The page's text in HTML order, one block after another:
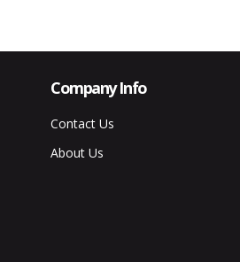
Company Info
Contact Us
About Us